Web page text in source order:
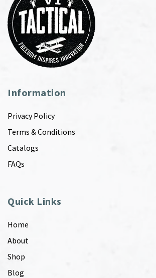
Information
Privacy Policy
Terms & Conditions
Catalogs
FAQs
Quick Links
Home
About
Shop
Blog